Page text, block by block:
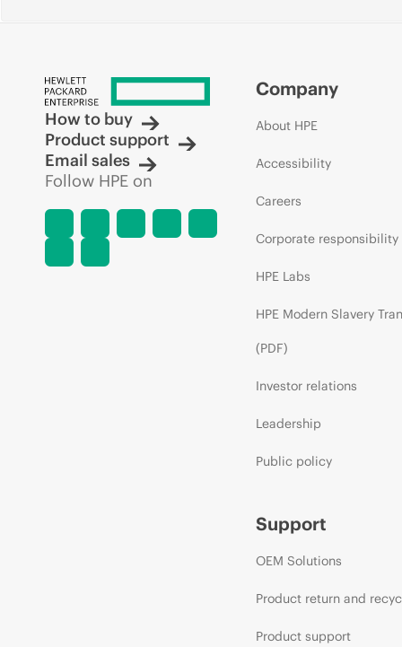
How to buy
Product support
Email sales
Follow HPE on
Company
About HPE
Accessibility
Careers
Corporate responsibility
HPE Labs
HPE Modern Slavery
(PDF)
Investor relations
Leadership
Public policy
Support
OEM Solutions
Product return and
Product support